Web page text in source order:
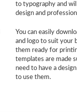
to typography and
design and
You can easily
and logo to suit your
them ready for
templates are made
need to have a
to use them.